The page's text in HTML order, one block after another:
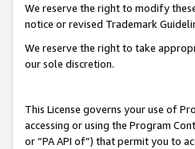
We reserve the right to modify
notice or revised Trademark
We reserve the right to take
our sole discretion.
This License governs your use of
accessing or using the Program
or “PA API of”) that permit you to